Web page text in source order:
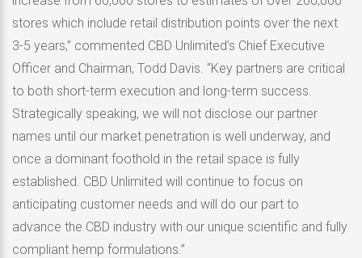
stores which include retail distribution points over the next
3-5 years,” commented CBD Unlimited’s Chief Executive
Officer and Chairman, Todd Davis. “Key partners are critical
to both short-term execution and long-term success.
Strategically speaking, we will not disclose our partner
names until our market penetration is well underway, and
once a dominant foothold in the retail space is fully
established. CBD Unlimited will continue to focus on
anticipating customer needs and will do our part to
advance the CBD industry with our unique scientific and fully
compliant hemp formulations.”